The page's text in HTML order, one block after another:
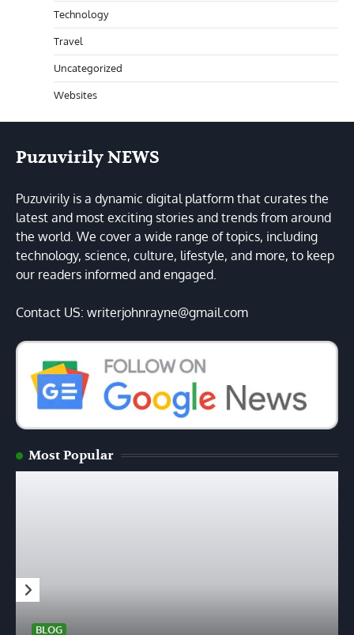
Technology
Travel
Uncategorized
Websites
Puzuvirily NEWS
Puzuvirily is a dynamic digital platform that curates the
latest and most exciting stories and trends from around
the world. We cover a wide range of topics, including
technology, science, culture, lifestyle, and more, to keep
our readers informed and engaged.
Contact US: writerjohnrayne@gmail.com
Most Popular
BLOG